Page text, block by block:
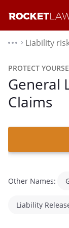
⌃ Liability
PROTECT
General
Claims
Other Names:
Liability